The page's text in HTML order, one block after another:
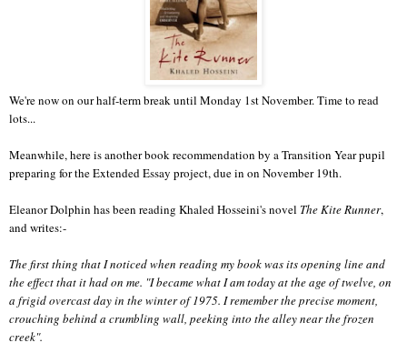
We're now on our half-term break until Monday 1st November. Time to read
lots...
Meanwhile, here is another book recommendation by a Transition Year pupil
preparing for the Extended Essay project, due in on November 19th.
Eleanor Dolphin has been reading Khaled Hosseini's novel The Kite Runner,
and writes:-
The first thing that I noticed when reading my book was its opening line and
the effect that it had on me. "I became what I am today at the age of twelve, on
a frigid overcast day in the winter of 1975. I remember the precise moment,
crouching behind a crumbling wall, peeking into the alley near the frozen
creek".